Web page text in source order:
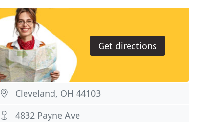
Get directions
Cleveland, OH 44103
4832 Payne Ave